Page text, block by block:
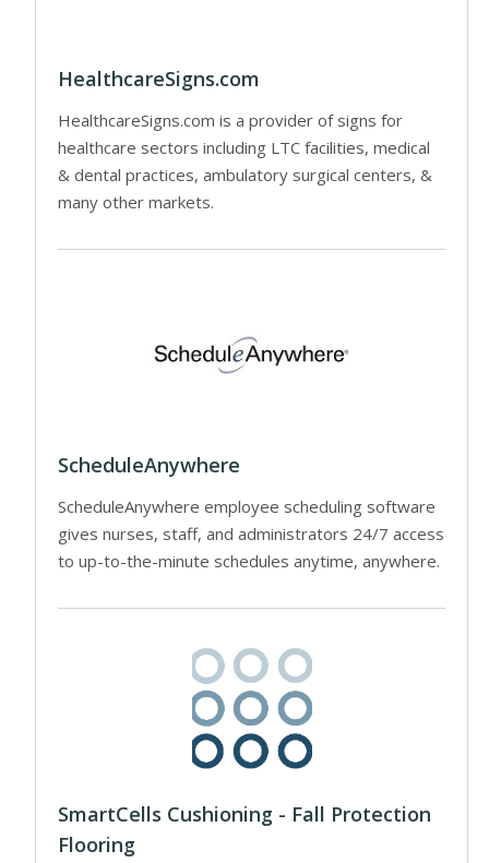
HealthcareSigns.com
HealthcareSigns.com is a provider of signs for
healthcare sectors including LTC facilities, medical
& dental practices, ambulatory surgical centers, &
many other markets.
ScheduleAnywhere
ScheduleAnywhere employee scheduling software
gives nurses, staff, and administrators 24/7 access
to up-to-the-minute schedules anytime, anywhere.
SmartCells Cushioning - Fall Protection
Flooring